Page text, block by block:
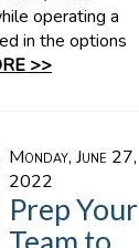
operating a
in the options
>>
Monday, June 27,
2022
Prep Your